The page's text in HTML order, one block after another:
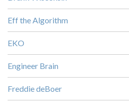
Eff the Algorithm
EKO
Engineer Brain
Freddie deBoer